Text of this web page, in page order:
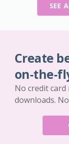
SEE
Create
on-the-
No credit card
downloads.